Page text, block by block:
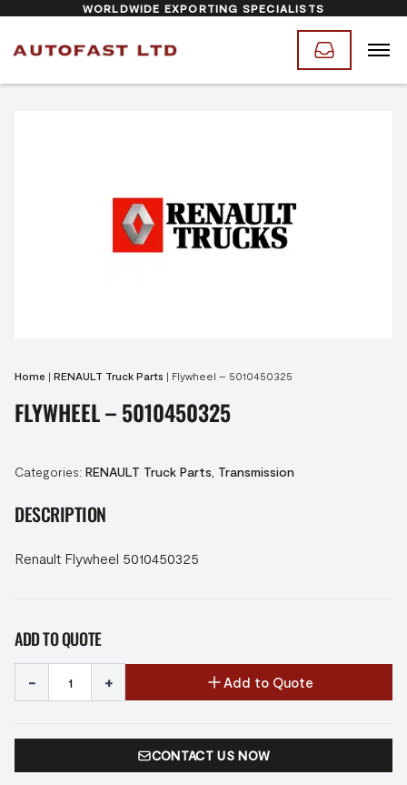
WORLDWIDE EXPORTING SPECIALISTS
Home | RENAULT Truck Parts | Flywheel – 5010450325
FLYWHEEL – 5010450325
Categories: RENAULT Truck Parts Transmission
DESCRIPTION
Renault Flywheel 5010450325
ADD TO QUOTE
- + Add to Quote
CONTACT US NOW